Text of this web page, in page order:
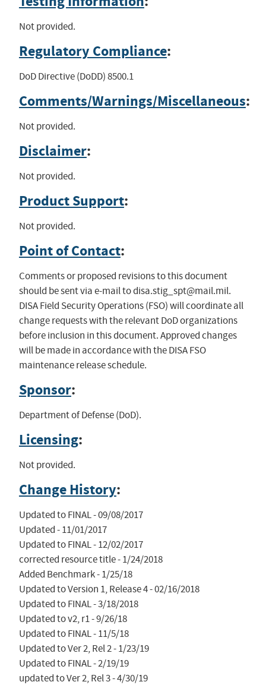
Not provided.
Regulatory Compliance:
DoD Directive (DoDD) 8500.1
Comments/Warnings/Miscellaneous:
Not provided.
Disclaimer:
Not provided.
Product Support:
Not provided.
Point of Contact:
Comments or proposed revisions to this document
should be sent via e-mail todisa.stig_spt@mail.mil.
DISA Field Security Operations (FSO) will coordinate all
change requests with the relevant DoD organizations
before inclusion in this document. Approved changes
will be made in accordance with the DISA FSO
maintenance release schedule.
Sponsor:
Department of Defense (DoD).
Licensing:
Not provided.
Change History:
Updated to FINAL - 09/08/2017
Updated - 11/01/2017
Updated to FINAL - 12/02/2017
corrected resource title - 1/24/2018
Added Benchmark - 1/25/18
Updated to Version 1, Release 4 - 02/16/2018
Updated to FINAL - 3/18/2018
Updated to v2, r1 - 9/26/18
Updated to FINAL - 11/5/18
Updated to Ver 2, Rel 2 - 1/23/19
Updated to FINAL - 2/19/19
updated to Ver 2, Rel 3 - 4/30/19